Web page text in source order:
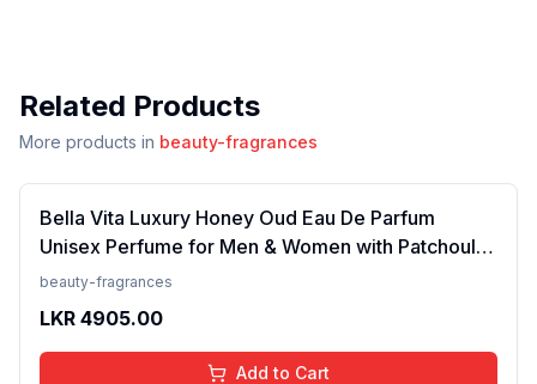
Related Products
More products in beauty-fragrances
Bella Vita Luxury Honey Oud Eau De Parfum
Unisex Perfume for Men & Women with Patchouli,
Vanilla, Bergamot | Floral, Spicy EDP Fragrance
beauty-fragrances
LKR 4905.00
Add to Cart